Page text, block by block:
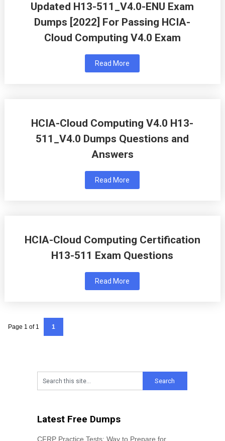
Updated H13-511_V4.0-ENU Exam
Dumps [2022] For Passing HCIA-
Cloud Computing V4.0 Exam
Read More
HCIA-Cloud Computing V4.0 H13-
511_V4.0 Dumps Questions and
Answers
Read More
HCIA-Cloud Computing Certification
H13-511 Exam Questions
Read More
Page 1 of 1 1
Latest Free Dumps
CFRP Practice Tests: Way to Prepare for